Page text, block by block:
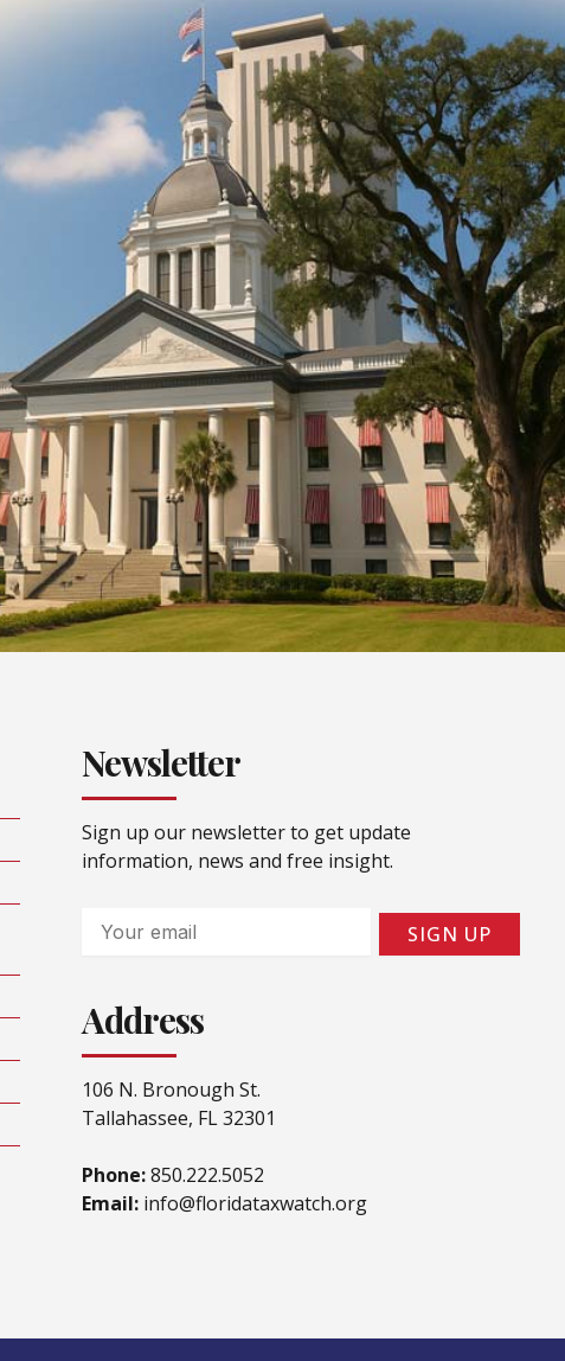
Newsletter
Sign up our newsletter to get update
information, news and free insight.
Email
SIGN UP
Address
106 N. Bronough St.
Tallahassee, FL 32301
Phone:850.222.5052
Email: info@floridataxwatch.org